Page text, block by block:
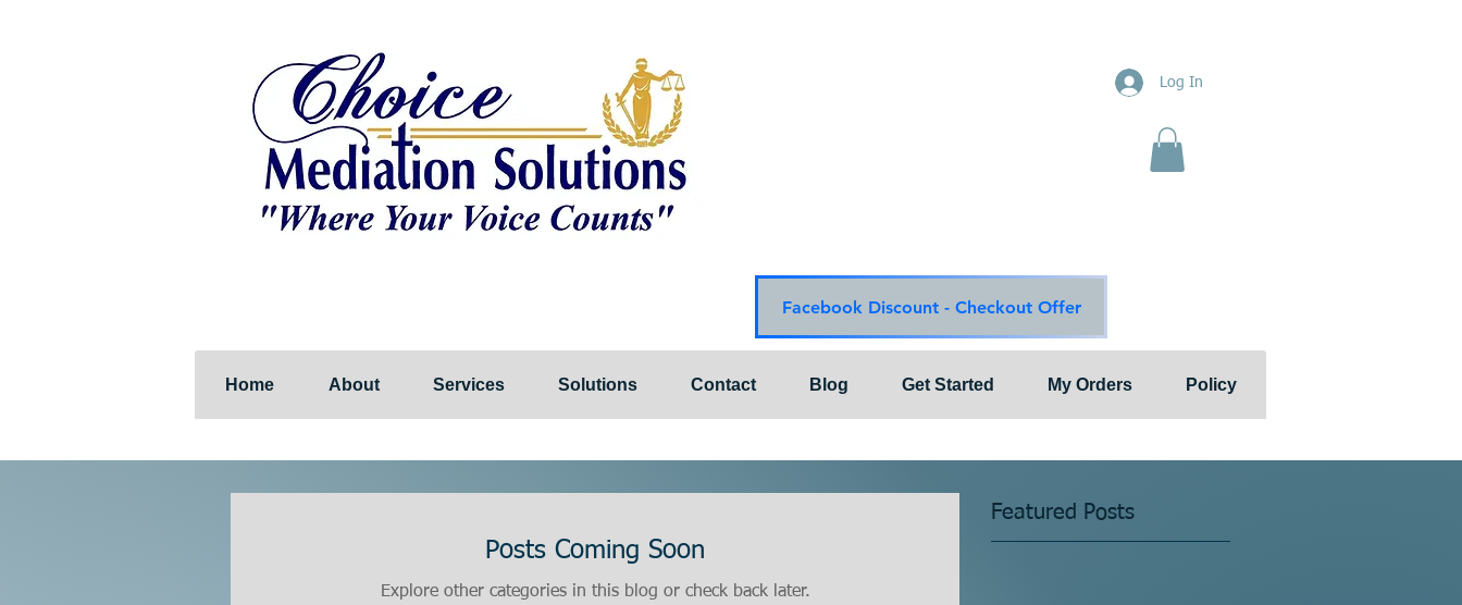
Log In
Facebook Discount - Checkout Offer
Home About Services Solutions Contact Blog Get Started My Orders Policy
Posts Coming Soon
Explore other categories in this blog or check back later.
Featured Posts